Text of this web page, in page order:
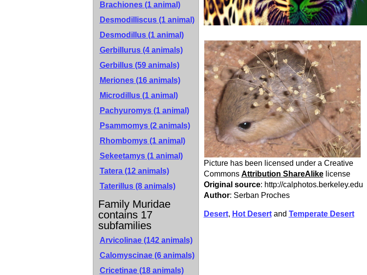
Brachiones (1 animal)
Desmodilliscus (1 animal)
Desmodillus (1 animal)
Gerbillurus (4 animals)
Gerbillus (59 animals)
Meriones (16 animals)
Microdillus (1 animal)
Pachyuromys (1 animal)
Psammomys (2 animals)
Rhombomys (1 animal)
Sekeetamys (1 animal)
Tatera (12 animals)
Taterillus (8 animals)
Family Muridae
contains 17
subfamilies
Arvicolinae (142 animals)
Calomyscinae (6 animals)
Cricetinae (18 animals)
Picture has been licensed under a Creative
Commons Attribution ShareAlikelicense
Original source: http://calphotos.berkeley.edu
Author: Serban Proches
Desert, Hot Desertand Temperate Desert